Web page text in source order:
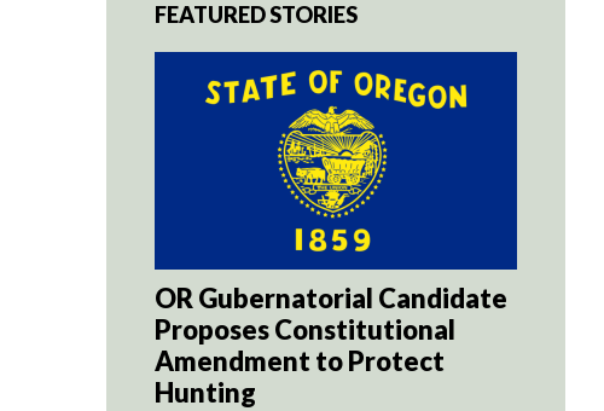
FEATURED STORIES
OR Gubernatorial Candidate
Proposes Constitutional
Amendment to Protect
Hunting